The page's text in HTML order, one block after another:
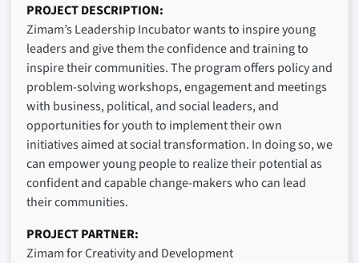
PROJECT DESCRIPTION
Zimam’s Leadership Incubator wants to inspire young
leaders and give them the confidence and training to
inspire their communities. The program offers policy and
problem-solving workshops, engagement and meetings
with business, political, and social leaders, and
opportunities for youth to implement their own
initiatives aimed at social transformation. In doing so, we
can empower young people to realize their potential as
confident and capable change-makers who can lead
their communities.
PROJECT PARTNER
Zimam for Creativity and Development